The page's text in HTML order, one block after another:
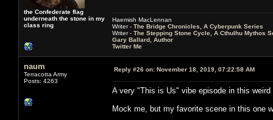
the Confederate flag
underneath the stone in my
class ring
Haemish MacLennan
Writer - The Bridge Chronicles, A Cyberpunk Series
Writer - The Stepping Stone Cycle, A Cthulhu Mythos
Gary Ballard, Author
Twitter Me
naum
Terracotta Army
Posts: 4263
Reply #26 on: November 18, 2019, 07:22:58 AM
A very "This is Us" vibe episode in this
Mock me, but my favorite scene in this one